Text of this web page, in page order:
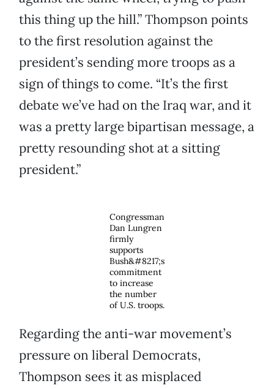
this thing up the hill.” Thompson points
to the first resolution against the
president’s sending more troops as a
sign of things to come. “It’s the first
debate we’ve had on the Iraq war, and it
was a pretty large bipartisan message, a
pretty resounding shot at a sitting
president.”
Congressman
Dan Lungren
firmly
supports
Bush&#8217;s
commitment
to increase
the number
of U.S. troops.
Regarding the anti-war movement’s
pressure on liberal Democrats,
Thompson sees it as misplaced